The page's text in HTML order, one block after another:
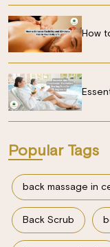
How
Popular Tags
back massage in
Back Scrub